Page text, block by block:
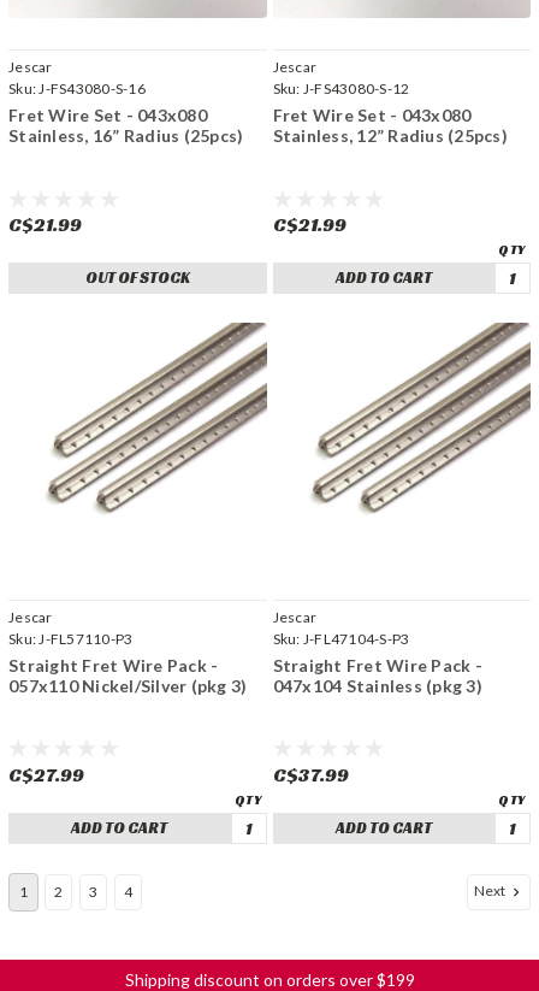
Jescar
Sku:J-FS43080-S-16
Fret Wire Set - 043x080
Stainless, 16” Radius (25pcs)
C$21.99
OUT OF STOCK
Jescar
Sku: J-FS43080-S-12
Fret Wire Set - 043x080
Stainless, 12” Radius (25pcs)
C$21.99
ADD TO CART
Jescar
Sku: J-FL57110-P3
Straight Fret Wire Pack -
057x110 Nickel/Silver (pkg 3)
C$27.99
ADD TO CART
Jescar
Sku: J-FL47104-S-P3
Straight Fret Wire Pack -
047x104 Stainless (pkg 3)
C$37.99
ADD TO CART
1 2 3 4 Next
Shipping discount on orders over $199